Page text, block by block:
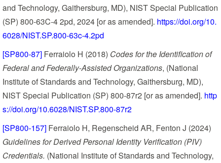
and Technology, Gaithersburg, MD), NIST Special Publication
(SP) 800-63C-4 2pd, 2024 [or as amended]. https://doi.org/10.
6028/NIST.SP.800-63c-4.2pd
[SP800-87] Ferraiolo H (2018) Codes for the Identification of
Federal and Federally-Assisted Organizations, (National
Institute of Standards and Technology, Gaithersburg, MD),
NIST Special Publication (SP) 800-87r2 [or as amended]. http
s://doi.org/10.6028/NIST.SP.800-87r2
[SP800-157] Ferraiolo H, Regenscheid AR, Fenton J (2024)
Guidelines for Derived Personal Identity Verification (PIV)
Credentials. (National Institute of Standards and Technology,